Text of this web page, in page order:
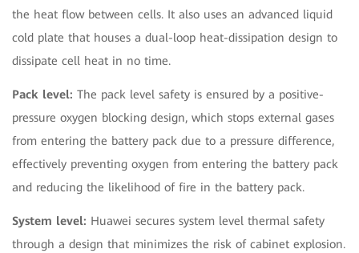
the heat flow between cells. It also uses an advanced liquid
cold plate that houses a dual-loop heat-dissipation design to
dissipate cell heat in no time.
Pack level: The pack level safety is ensured by a positive-
pressure oxygen blocking design, which stops external gases
from entering the battery pack due to a pressure difference,
effectively preventing oxygen from entering the battery pack
and reducing the likelihood of fire in the battery pack.
System level: Huawei secures system level thermal safety
through a design that minimizes the risk of cabinet explosion.